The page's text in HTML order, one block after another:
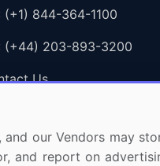
(+1) 844-364-1100
(+44) 203-893-3200
Us
our Vendors may
and report on